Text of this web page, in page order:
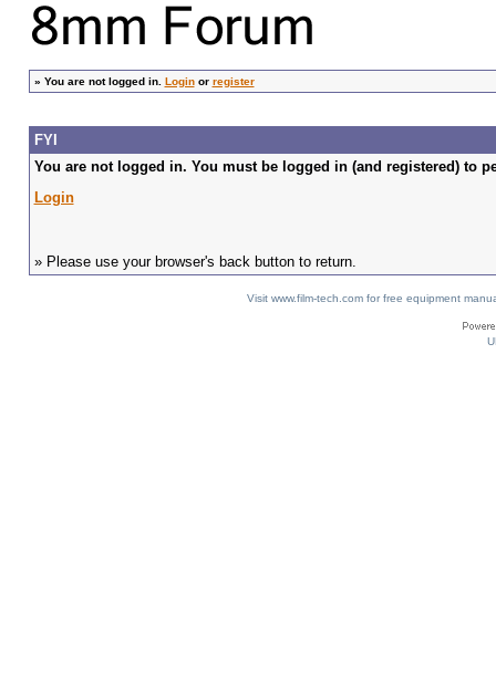
» You are not logged in. Loginor register
FYI
You are not logged in. You must be logged in (and registered) to
Login
» Please use your browser's back button to return.
Visit www.film-tech.com for free equipment